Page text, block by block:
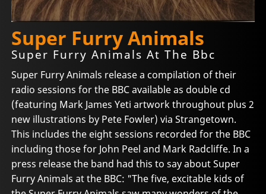
Super Furry Animals
Super Furry Animals At The Bbc
Super Furry Animals release a compilation of their
radio sessions for the BBC available as double cd
(featuring Mark James Yeti artwork throughout plus 2
new illustrations by Pete Fowler) via Strangetown.
This includes the eight sessions recorded for the BBC
including those for John Peel and Mark Radcliffe. In a
press release the band had this to say about Super
Furry Animals at the BBC: "The five, excitable kids of